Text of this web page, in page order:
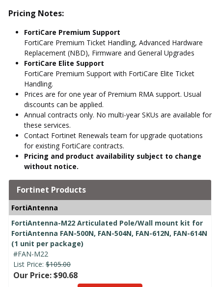
Pricing Notes:
FortiCare Premium Support
FortiCare Premium Ticket Handling, Advanced Hardware
Replacement (NBD), Firmware and General Upgrades
FortiCare Elite Support
FortiCare Premium Support with FortiCare Elite Ticket
Handling.
Prices are for one year of Premium RMA support. Usual
discounts can be applied.
Annual contracts only. No multi-year SKUs are available for
these services.
Contact Fortinet Renewals team for upgrade quotations
for existing FortiCare contracts.
Pricing and product availability subject to change
without notice.
Fortinet Products
FortiAntenna
FortiAntenna-M22 Articulated Pole/Wall mount kit for
FortiAntenna FAN-500N, FAN-504N, FAN-612N, FAN-614N
(1 unit per package)
#FAN-M22
List Price: $105.00
Our Price: $90.68